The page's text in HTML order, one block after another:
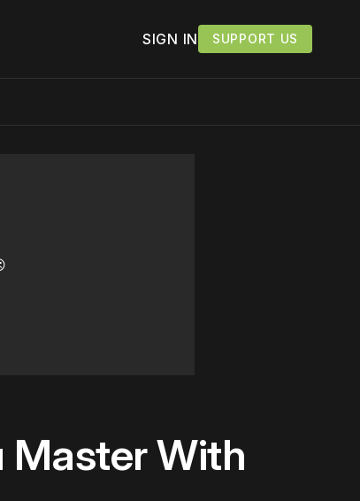
SIGN IN SUPPORT US
Master With